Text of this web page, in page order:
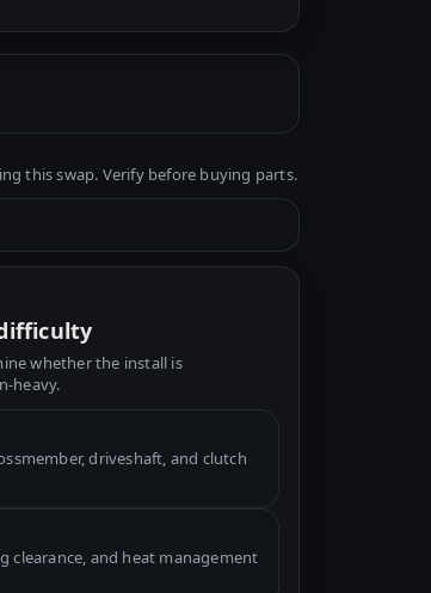
this swap. Verify before buying parts.
whether the install is
heavy.
driveshaft, and clutch
clearance, and heat management